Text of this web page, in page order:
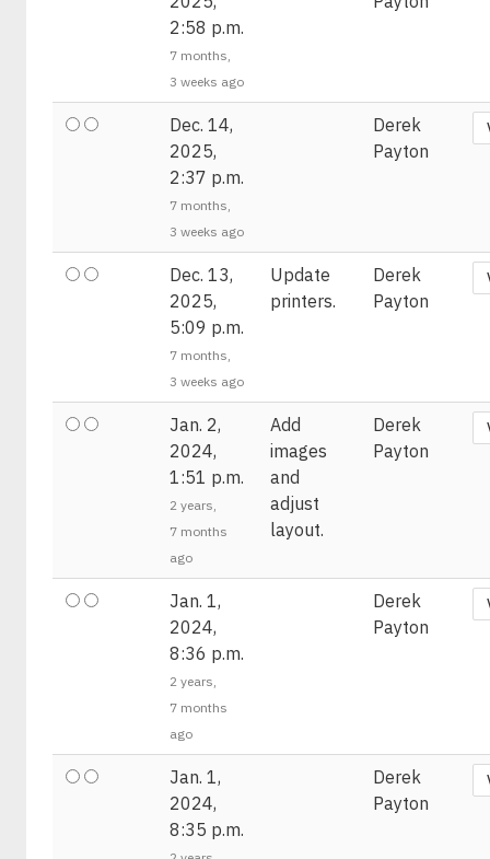
2:58 p.m.
7 months,
3 weeks ago
Dec. 14,
2025,
2:37 p.m.
7 months,
3 weeks ago
Derek
Payton
Dec. 13,
2025,
5:09 p.m.
7 months,
3 weeks ago
Update
printers.
Derek
Payton
Jan. 2,
2024,
1:51 p.m.
2 years,
7 months
ago
Add
images
and
adjust
layout.
Derek
Payton
Jan. 1,
2024,
8:36 p.m.
2 years,
7 months
ago
Derek
Payton
Jan. 1,
2024,
8:35 p.m.
Derek
Payton